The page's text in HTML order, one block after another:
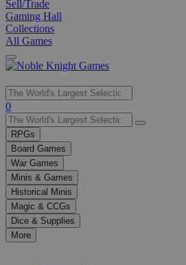
Sell/Trade
Gaming Hall
Collections
All Games
Use
the
up
and
down
arrows
to
select
a
result.
Press
enter
0
RPGs
Board Games
War Games
Minis & Games
Historical Minis
Magic & CCGs
Dice & Supplies
More